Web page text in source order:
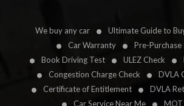
We buy any car
Ultimate Guide to
Car Warranty
Pre-
Book Driving Test
ULEZ Check
Congestion Charge Check
DVLA
Certificate of Entitlement
DVLA
Car Service Near Me
MOT